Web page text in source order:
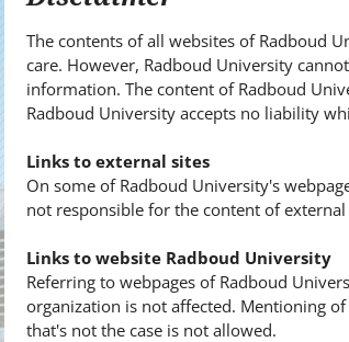
t
e
.
.
The contents of all websites of Radboud
care. However, Radboud University
information. The content of Radboud
Radboud University accepts no liability
Links to external sites
On some of Radboud University's
not responsible for the content of external
Links to website Radboud University
Referring to webpages of Radboud
organization is not affected. Mentioning
that's not the case is not allowed.